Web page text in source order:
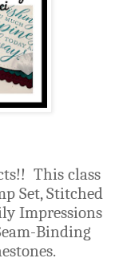
This class
Set, Stitched
Impressions
Binding